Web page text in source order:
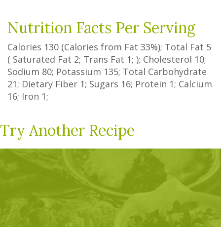
Nutrition Facts Per Serving
Calories 130 (Calories from Fat 33%); Total Fat 5
( Saturated Fat 2; Trans Fat 1; ); Cholesterol 10;
Sodium 80; Potassium 135; Total Carbohydrate
21; Dietary Fiber 1; Sugars 16; Protein 1; Calcium
16; Iron 1;
Try Another Recipe